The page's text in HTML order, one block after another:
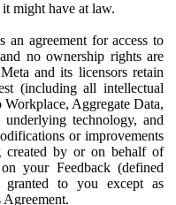
might have at law.
an agreement for access to
no ownership rights are
and its licensors retain
(including all intellectual
Aggregate Data,
technology, and
or improvements
by or on behalf of
your Feedback (defined
to you except as